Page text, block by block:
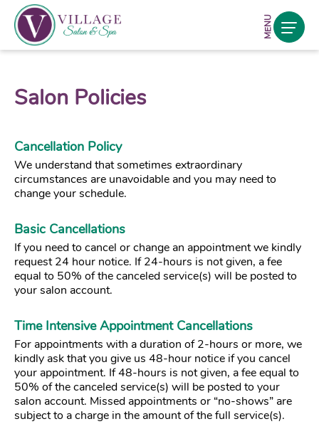
MENU
Salon Policies
Cancellation Policy
We understand that sometimes extraordinary
circumstances are unavoidable and you may need to
change your schedule.
Basic Cancellations
If you need to cancel or change an appointment we kindly
request 24 hour notice. If 24-hours is not given, a fee
equal to 50% of the canceled service(s) will be posted to
your salon account.
Time Intensive Appointment Cancellations
For appointments with a duration of 2-hours or more, we
kindly ask that you give us 48-hour notice if you cancel
your appointment. If 48-hours is not given, a fee equal to
50% of the canceled service(s) will be posted to your
salon account. Missed appointments or “no-shows” are
subject to a charge in the amount of the full service(s).